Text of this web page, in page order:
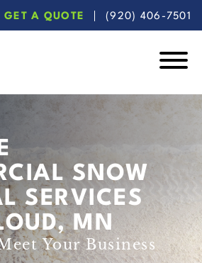
GET A QUOTE (920) 406-7501
SNOW
SERVICES
MN
Your Business